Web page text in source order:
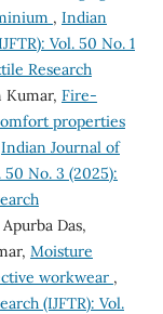
, Indian
Vol. 50 No. 1
Research
Kumar, Fire-
properties
Indian Journal of
50 No. 3 (2025):
Das,
Moisture
workwear ,
(IJFTR): Vol.